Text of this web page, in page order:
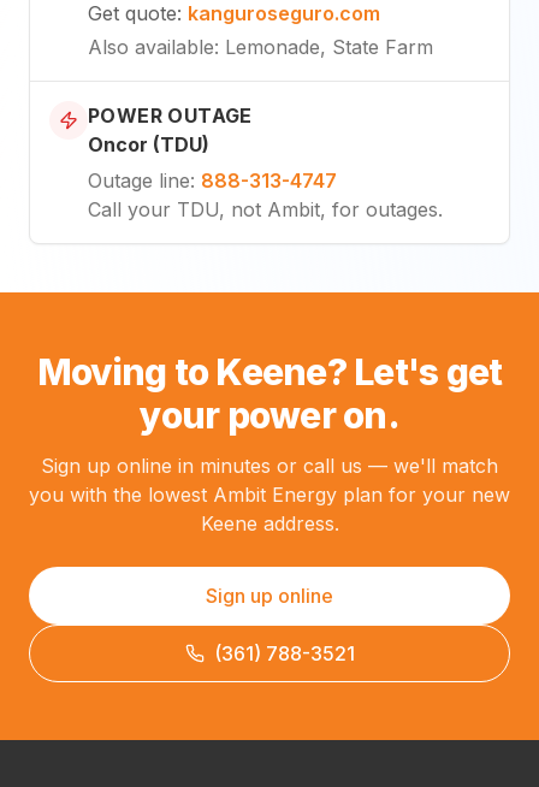
Get quote: kanguroseguro.com
Also available: Lemonade, State Farm
POWER OUTAGE
Oncor (TDU)
Outage line: 888-313-4747
Call your TDU, not Ambit, for outages.
Moving to Keene? Let's get
your power on.
Sign up online in minutes or call us — we'll match
you with the lowest Ambit Energy plan for your new
Keene address.
Sign up online
(361) 788-3521